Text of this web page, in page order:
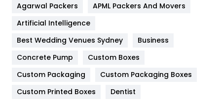
Furniture
Game
General
454
Google Algorithms
Agarwal Packers
APML Packers And Movers
Artificial Intelligence
Best Wedding Venues Sydney
Business
Concrete Pump
Custom Boxes
Custom Packaging
Custom Packaging Boxes
Custom Printed Boxes
Dentist